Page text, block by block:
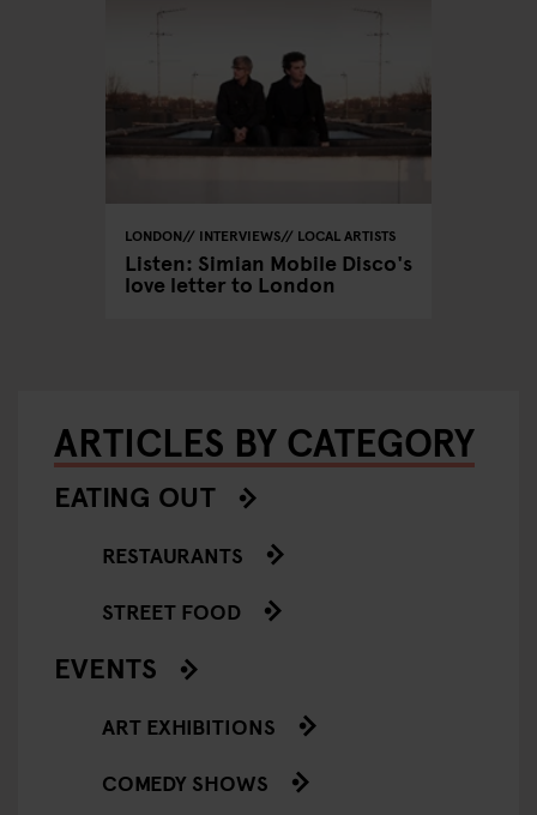
LONDON INTERVIEWS LOCAL ARTISTS
Listen: Simian Mobile Disco's
love letter to London
ARTICLES BY CATEGORY
EATING OUT
RESTAURANTS
STREET FOOD
EVENTS
ART EXHIBITIONS
COMEDY SHOWS